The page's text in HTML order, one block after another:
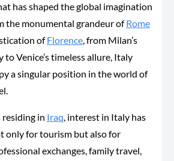
has shaped the global imagination
the monumental grandeur ofRome
ofFlorence, from Milan’s
to Venice’s timeless allure, Italy
a singular position in the world of
in Iraq, interest in Italy has
only for tourism but also for
exchanges, family travel,